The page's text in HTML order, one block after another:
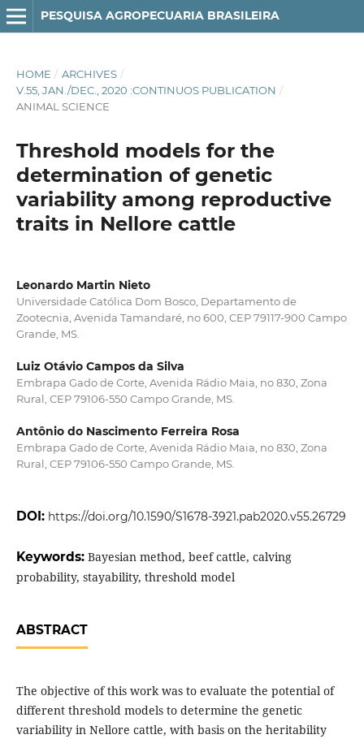
PESQUISA AGROPECUARIA BRASILEIRA
HOME / ARCHIVES /
V.55, JAN./DEC., 2020 :CONTINUOS PUBLICATION /
ANIMAL SCIENCE
Threshold models for the
determination of genetic
variability among reproductive
traits in Nellore cattle
Leonardo Martin Nieto
Universidade Católica Dom Bosco, Departamento de
Zootecnia, Avenida Tamandaré, no 600, CEP 79117-900 Campo
Grande, MS.
Luiz Otávio Campos da Silva
Embrapa Gado de Corte, Avenida Rádio Maia, no 830, Zona
Rural, CEP 79106-550 Campo Grande, MS.
Antônio do Nascimento Ferreira Rosa
Embrapa Gado de Corte, Avenida Rádio Maia, no 830, Zona
Rural, CEP 79106-550 Campo Grande, MS.
DOI: https://doi.org/10.1590/S1678-3921.pab2020.v55.26729
Keywords: Bayesian method, beef cattle, calving
probability, stayability, threshold model
ABSTRACT
The objective of this work was to evaluate the potential of
different threshold models to determine the genetic
variability in Nellore cattle, with basis on the heritability